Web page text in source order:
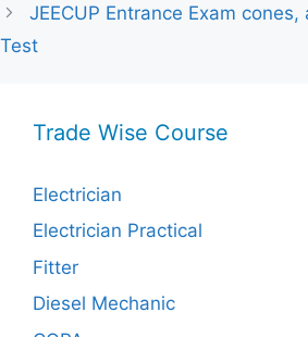
JEECUP Entrance Exam
Test
Trade Wise Course
Electrician
Electrician Practical
Fitter
Diesel Mechanic